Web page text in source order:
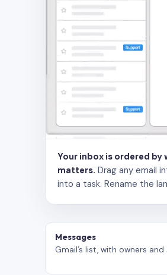
Your inbox is ordered by
matters. Drag any email
into a task. Rename the
Messages
Gmail’s list, with owners